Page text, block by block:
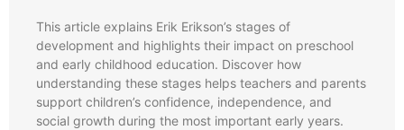
This article explains Erik Erikson’s stages of
development and highlights their impact on preschool
and early childhood education. Discover how
understanding these stages helps teachers and parents
support children’s confidence, independence, and
social growth during the most important early years.